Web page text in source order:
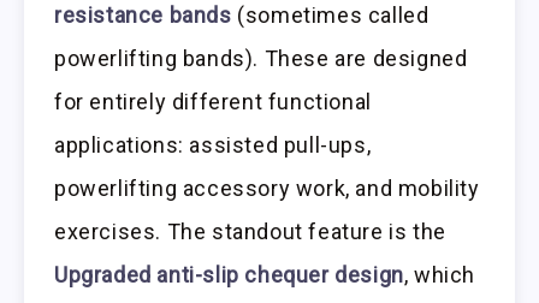
resistance bands (sometimes called
powerlifting bands). These are designed
for entirely different functional
applications: assisted pull-ups,
powerlifting accessory work, and mobility
exercises. The standout feature is the
Upgraded anti-slip chequer design, which